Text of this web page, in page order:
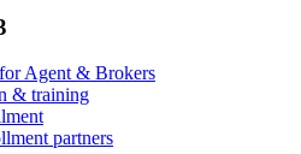
Agent & Brokers
& training
partners